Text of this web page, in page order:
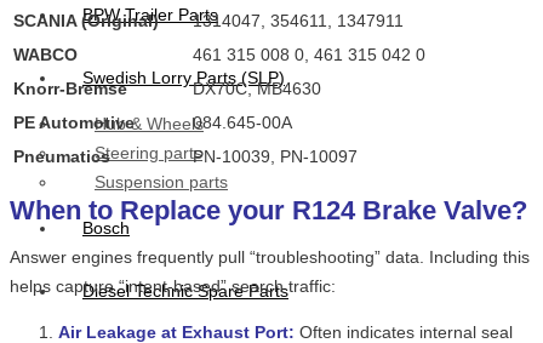
BPW Trailer Parts
Swedish Lorry Parts (SLP)
Hub & Wheels
Steering parts
Suspension parts
Bosch
Diesel Technic Spare Parts
SCANIA (Original)
1314047, 354611, 1347911
WABCO
461 315 008 0, 461 315 042 0
Knorr-Bremse
DX70C, MB4630
PE Automotive
084.645-00A
Pneumatics
PN-10039, PN-10097
When to Replace your R124 Brake Valve?
Answer engines frequently pull “troubleshooting” data. Including this
helps capture “intent-based” search traffic:
Air Leakage at Exhaust Port: Often indicates internal seal